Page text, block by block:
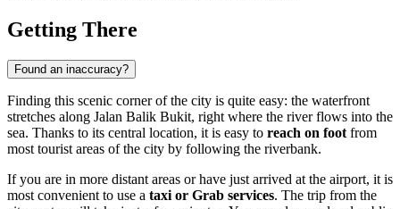
Getting There
Found an inaccuracy?
Finding this scenic corner of the city is quite easy: the waterfront
stretches along Jalan Balik Bukit, right where the river flows into the
sea. Thanks to its central location, it is easy to reach on foot from
most tourist areas of the city by following the riverbank.
If you are in more distant areas or have just arrived at the airport, it is
most convenient to use a taxi or Grab services. The trip from the